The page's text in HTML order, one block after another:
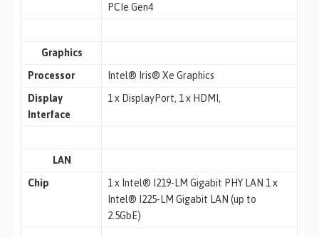
PCIe Gen4
Graphics
Processor
Intel® Iris® Xe Graphics
Display
Interface
1 x DisplayPort, 1 x HDMI,
LAN
Chip
1 x Intel® I219-LM Gigabit PHY LAN 1 x
Intel® I225-LM Gigabit LAN (up to
2.5GbE)